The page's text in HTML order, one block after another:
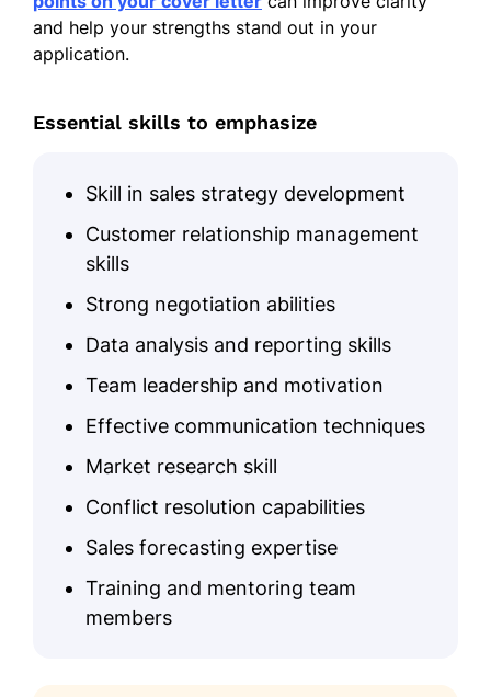
and help your strengths stand out in your
application.
Essential skills to emphasize
Skill in sales strategy development
Customer relationship management
skills
Strong negotiation abilities
Data analysis and reporting skills
Team leadership and motivation
Effective communication techniques
Market research skill
Conflict resolution capabilities
Sales forecasting expertise
Training and mentoring team
members